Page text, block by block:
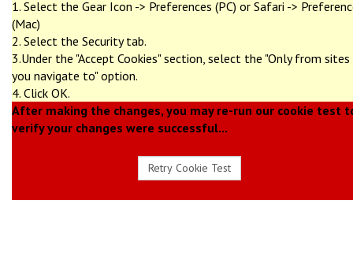
1. Select the Gear Icon -> Preferences (PC) or Safari ->
(Mac)
2. Select the Security tab.
3.Under the "Accept Cookies" section, select the "Only from sites
you navigate to" option.
4. Click OK.
After making the changes, you may re-run our cookie test
verify your changes were successful...